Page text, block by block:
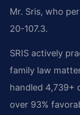
Mr. Sris, who
20-107.3.
SRIS actively
family law
handled 4,739+
over 93%